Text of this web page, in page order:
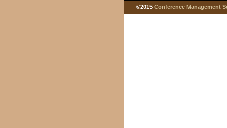
©2015 Conference Management